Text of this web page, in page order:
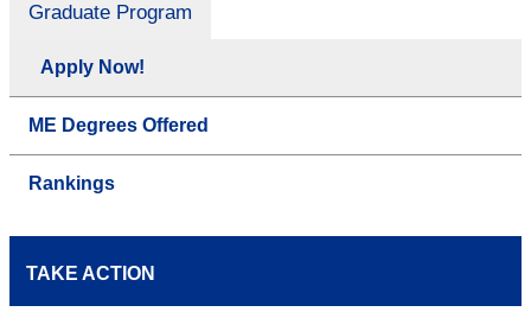
Graduate Program
Apply Now!
ME Degrees Offered
Rankings
TAKE ACTION